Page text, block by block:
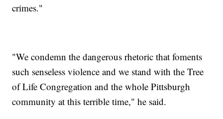
crimes."
"We condemn the dangerous rhetoric that foments
such senseless violence and we stand with the Tree
of Life Congregation and the whole Pittsburgh
community at this terrible time," he said.